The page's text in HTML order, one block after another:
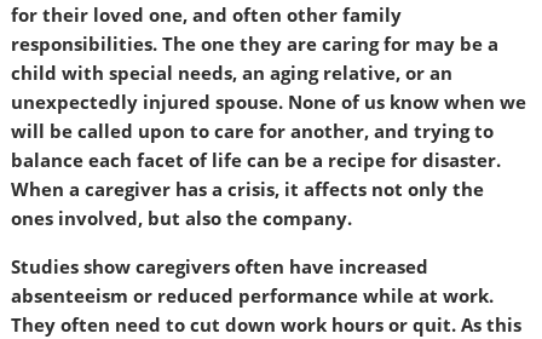
for their loved one, and often other family
responsibilities. The one they are caring for may be a
child with special needs, an aging relative, or an
unexpectedly injured spouse. None of us know when we
will be called upon to care for another, and trying to
balance each facet of life can be a recipe for disaster.
When a caregiver has a crisis, it affects not only the
ones involved, but also the company.
Studies show caregivers often have increased
absenteeism or reduced performance while at work.
They often need to cut down work hours or quit. As this